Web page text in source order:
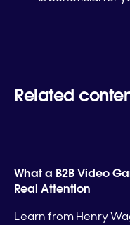
Related
What a B2B Video
Real Attention
Learn from Henry